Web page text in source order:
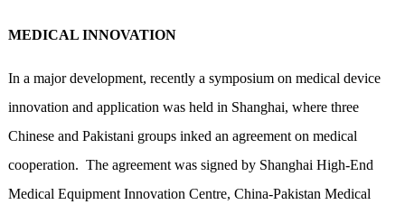
MEDICAL INNOVATION
In a major development, recently a symposium on medical device
innovation and application was held in Shanghai, where three
Chinese and Pakistani groups inked an agreement on medical
cooperation. The agreement was signed by Shanghai High-End
Medical Equipment Innovation Centre, China-Pakistan Medical